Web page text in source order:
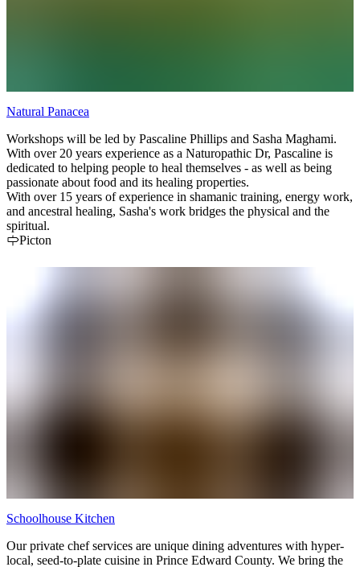
Natural Panacea
Workshops will be led by Pascaline Phillips and Sasha Maghami.
With over 20 years experience as a Naturopathic Dr, Pascaline is
dedicated to helping people to heal themselves - as well as being
passionate about food and its healing properties.
With over 15 years of experience in shamanic training, energy work,
and ancestral healing, Sasha's work bridges the physical and the
spiritual.
Picton
Schoolhouse Kitchen
Our private chef services are unique dining adventures with hyper-
local, seed-to-plate cuisine in Prince Edward County. We bring the